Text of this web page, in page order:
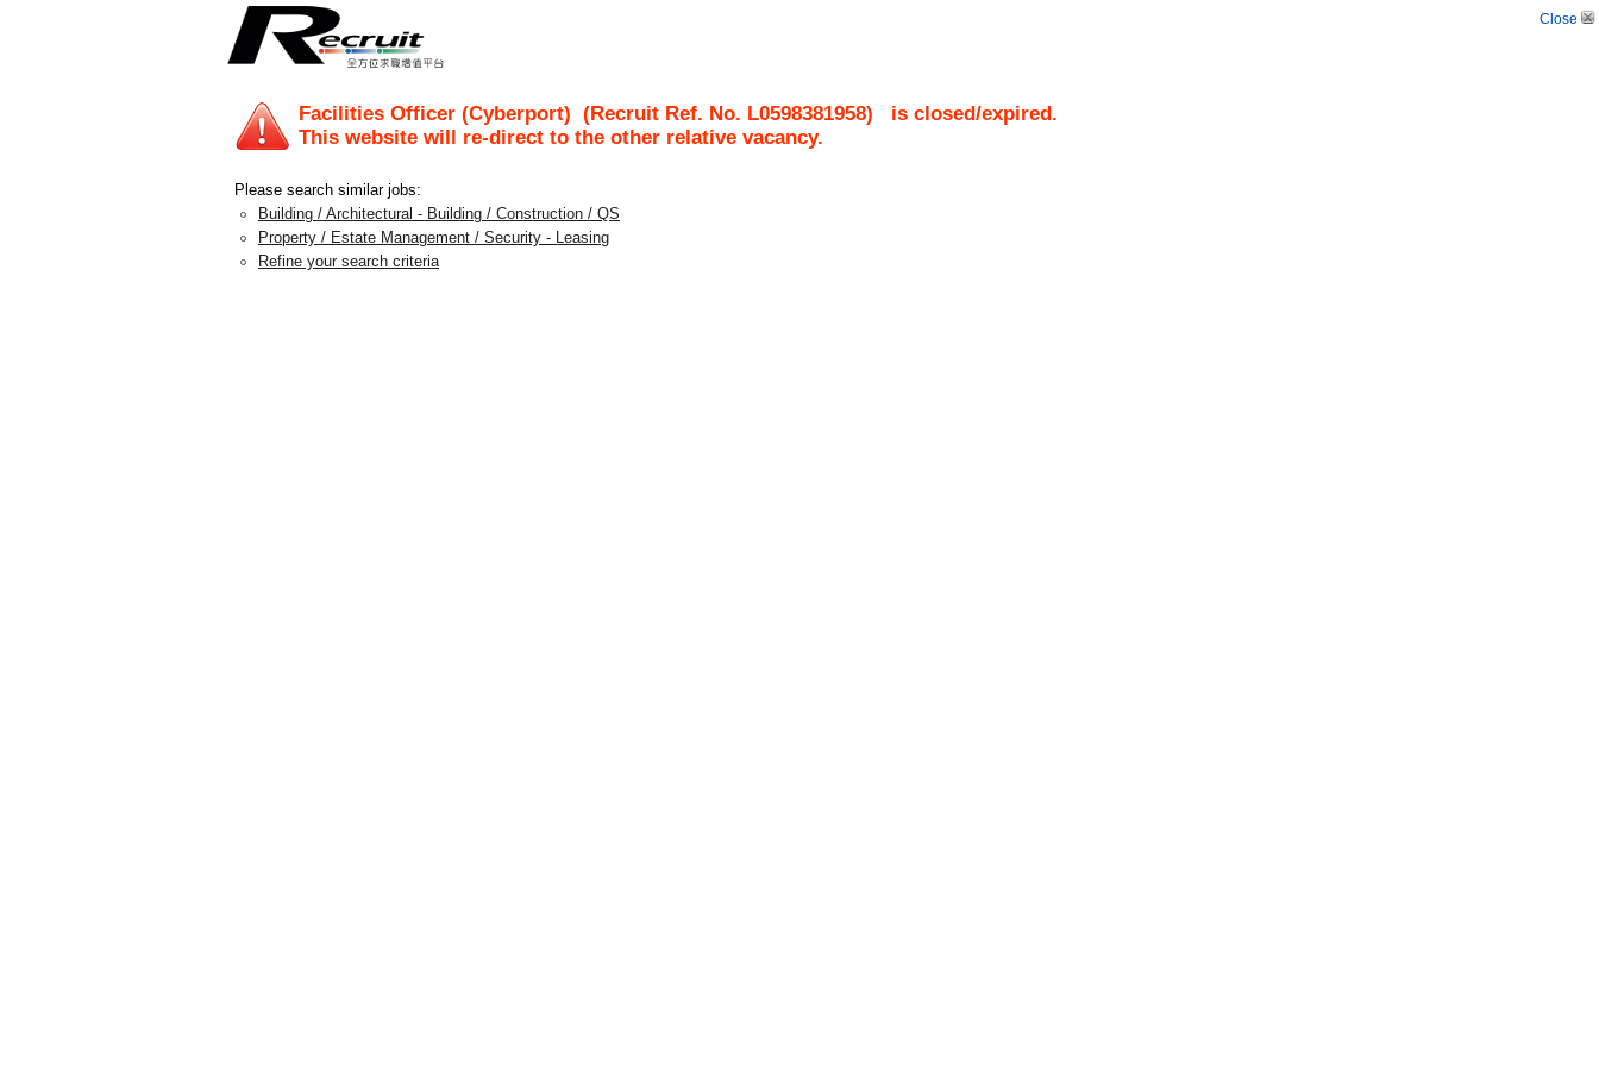
Close
Facilities Officer (Cyberport) (Recruit Ref. No. L0598381958) is closed/expired.
This website will re-direct to the other relative vacancy.
Please search similar jobs:
Building / Architectural - Building / Construction / QS
Property / Estate Management / Security - Leasing
Refine your search criteria